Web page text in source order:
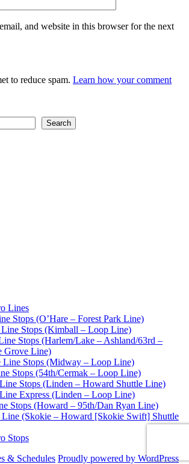
and website in this browser for the next
to reduce spam. Learn how your comment
Search
Lines
Stops (O’Hare – Forest Park Line)
Stops (Kimball – Loop Line)
Stops (Harlem/Lake – Ashland/63rd –
Grove Line)
Line Stops (Midway – Loop Line)
Stops (54th/Cermak – Loop Line)
Stops (Linden – Howard Shuttle Line)
Express (Linden – Loop Line)
Stops (Howard – 95th/Dan Ryan Line)
(Skokie – Howard [Skokie Swift] Shuttle
Stops
& Schedules Proudly powered by WordPress